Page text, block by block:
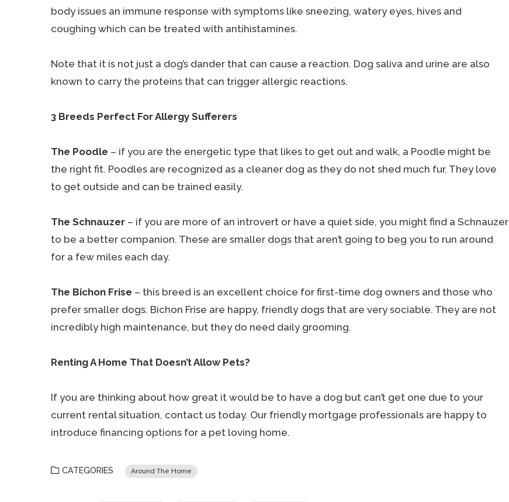
body issues an immune response with symptoms like sneezing, watery eyes, hives and
coughing which can be treated with antihistamines.
Note that it is not just a dog’s dander that can cause a reaction. Dog saliva and urine are also
known to carry the proteins that can trigger allergic reactions.
3 Breeds Perfect For Allergy Sufferers
The Poodle – if you are the energetic type that likes to get out and walk, a Poodle might be
the right fit. Poodles are recognized as a cleaner dog as they do not shed much fur. They love
to get outside and can be trained easily.
The Schnauzer – if you are more of an introvert or have a quiet side, you might find a Schnauzer
to be a better companion. These are smaller dogs that aren’t going to beg you to run around
for a few miles each day.
The Bichon Frise – this breed is an excellent choice for first-time dog owners and those who
prefer smaller dogs. Bichon Frise are happy, friendly dogs that are very sociable. They are not
incredibly high maintenance, but they do need daily grooming.
Renting A Home That Doesn’t Allow Pets?
If you are thinking about how great it would be to have a dog but can’t get one due to your
current rental situation, contact us today. Our friendly mortgage professionals are happy to
introduce financing options for a pet loving home.
CATEGORIES Around The Home